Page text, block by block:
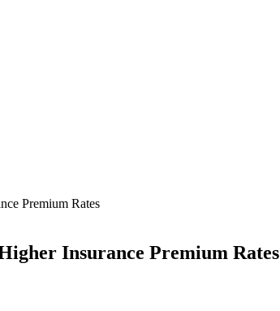
Premium Rates
Insurance Premium Rates